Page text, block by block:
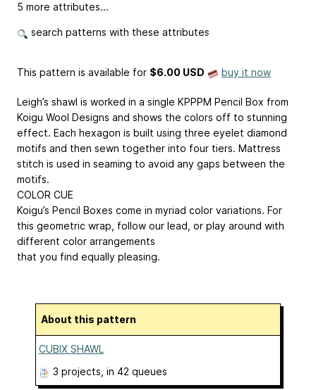
5 more attributes...
search patterns with these attributes
This pattern is available for $6.00 USD buy it now
Leigh’s shawl is worked in a single KPPPM Pencil Box from
Koigu Wool Designs and shows the colors off to stunning
effect. Each hexagon is built using three eyelet diamond
motifs and then sewn together into four tiers. Mattress
stitch is used in seaming to avoid any gaps between the
motifs.
COLOR CUE
Koigu’s Pencil Boxes come in myriad color variations. For
this geometric wrap, follow our lead, or play around with
different color arrangements
that you find equally pleasing.
About this pattern
CUBIX SHAWL
3 projects , in 42 queues